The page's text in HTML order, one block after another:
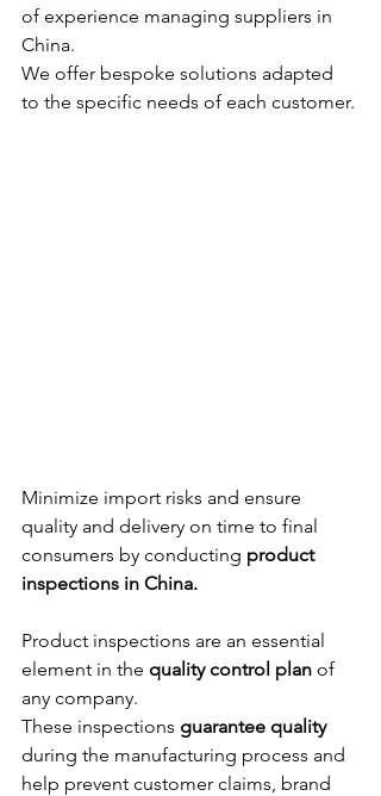
of experience managing suppliers in
China.
We offer bespoke solutions adapted
to the specific needs of each customer.
Minimize import risks and ensure
quality and delivery on time to final
consumers by conducting product
inspections in China.
Product inspections are an essential
element in the quality control plan of
any company.
These inspections guarantee quality
during the manufacturing process and
help prevent customer claims, brand